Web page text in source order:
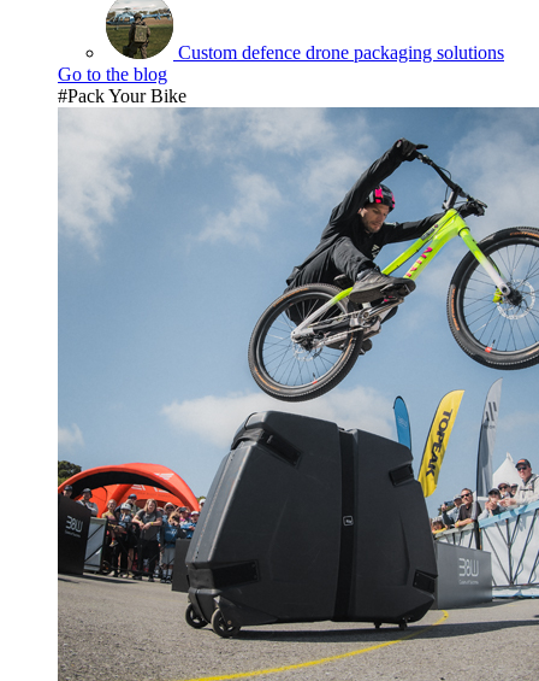
Custom defence drone packaging solutions
Go to the blog
#Pack Your Bike